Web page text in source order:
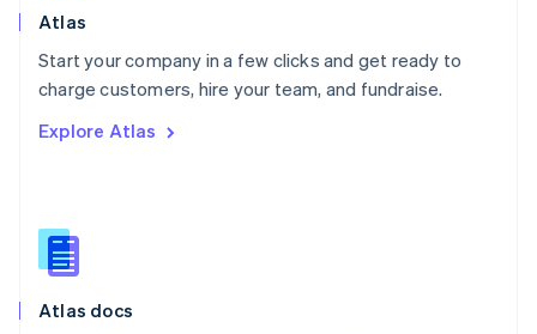
Atlas
Start your company in a few clicks and get ready to
charge customers, hire your team, and fundraise.
Explore Atlas
Atlas docs
Poland
Portugal
PortuguêsEnglish
English
English
Slovenia
Spain